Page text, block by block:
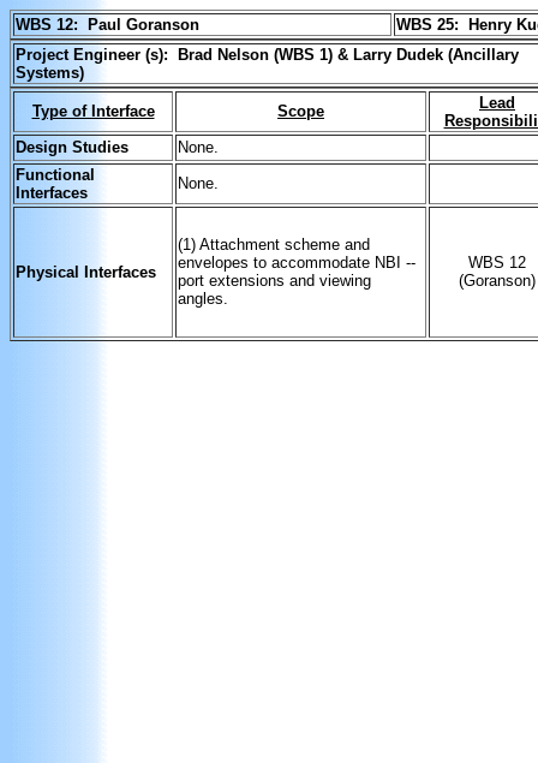
WBS 12: Paul Goranson WBS 25:
Henry
Project Engineer (s): Brad Nelson (WBS 1) & Larry Dudek (Ancillary
Systems)
Type of Interface Scope
Lead
Design Studies
None.
Functional
Interfaces
None.
Physical Interfaces
(1) Attachment scheme and
envelopes to accommodate NBI --
port extensions and viewing
angles.
WBS 12
(Goranson)